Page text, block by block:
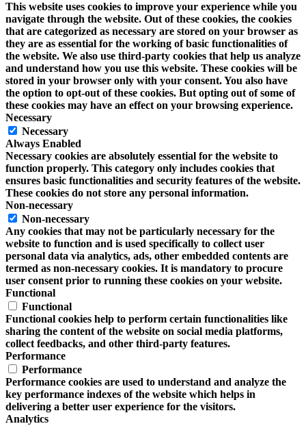
This website uses cookies to improve your experience while you
navigate through the website. Out of these cookies, the cookies
that are categorized as necessary are stored on your browser as
they are as essential for the working of basic functionalities of
the website. We also use third-party cookies that help us analyze
and understand how you use this website. These cookies will be
stored in your browser only with your consent. You also have
the option to opt-out of these cookies. But opting out of some of
these cookies may have an effect on your browsing experience.
Necessary
Necessary
Always Enabled
Necessary cookies are absolutely essential for the website to
function properly. This category only includes cookies that
ensures basic functionalities and security features of the website.
These cookies do not store any personal information.
Non-necessary
Non-necessary
Any cookies that may not be particularly necessary for the
website to function and is used specifically to collect user
personal data via analytics, ads, other embedded contents are
termed as non-necessary cookies. It is mandatory to procure
user consent prior to running these cookies on your website.
Functional
Functional
Functional cookies help to perform certain functionalities like
sharing the content of the website on social media platforms,
collect feedbacks, and other third-party features.
Performance
Performance
Performance cookies are used to understand and analyze the
key performance indexes of the website which helps in
delivering a better user experience for the visitors.
Analytics